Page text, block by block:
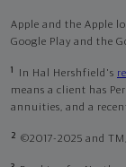
Apple and the Apple
Google Play and the
1 In Hal Hershfield's
means a client has
annuities, and a
2 ©2017-2025 and